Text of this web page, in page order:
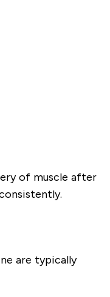
of muscle after
are typically